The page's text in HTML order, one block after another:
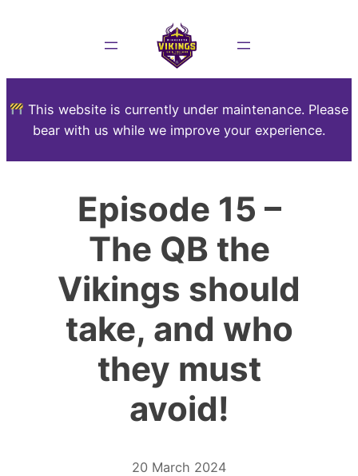
This website is currently under maintenance. Please
bear with us while we improve your experience.
Episode 15 –
The QB the
Vikings should
take, and who
they must
avoid!
20 March 2024